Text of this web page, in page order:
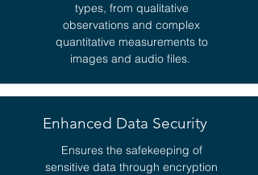
types, from qualitative
observations and complex
quantitative measurements to
images and audio files.
Enhanced Data Security
Ensures the safekeeping of
sensitive data through encryption